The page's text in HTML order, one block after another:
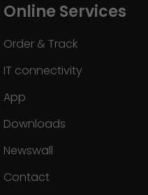
Online Services
Order & Track
IT connectivity
App
Downloads
Newswall
Contact